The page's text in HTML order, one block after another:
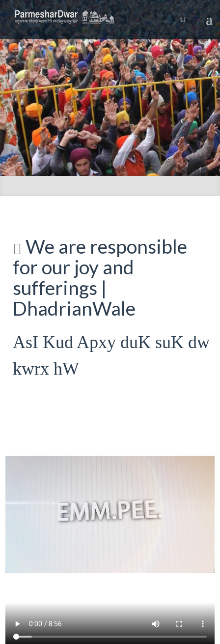
We are responsible
for our joy and
sufferings |
DhadrianWale
AsI Kud Apxy duK suK dw
kwrx hW